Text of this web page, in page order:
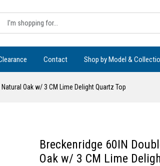
Contact Shop by Model &
Oak w/ 3 CM Lime Delight Quartz Top
Breckenridge 60IN
Oak w/ 3 CM Lime